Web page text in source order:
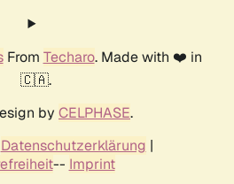
From Techaro. Made with ❤️ in
🇨🇦.
by CELPHASE.
Datenschutzerklärung |
-- Imprint